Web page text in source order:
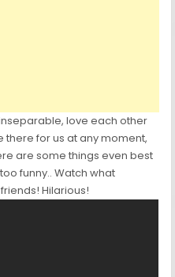
love each other
there for us at any moment,
are some things even best
funny.. Watch what
Hilarious!